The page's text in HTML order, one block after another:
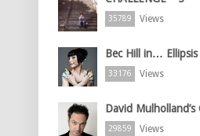
35789 Views
Bec Hill in…
33176 Views
David
29859 Views